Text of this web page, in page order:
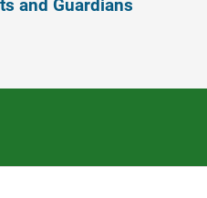
and Guardians